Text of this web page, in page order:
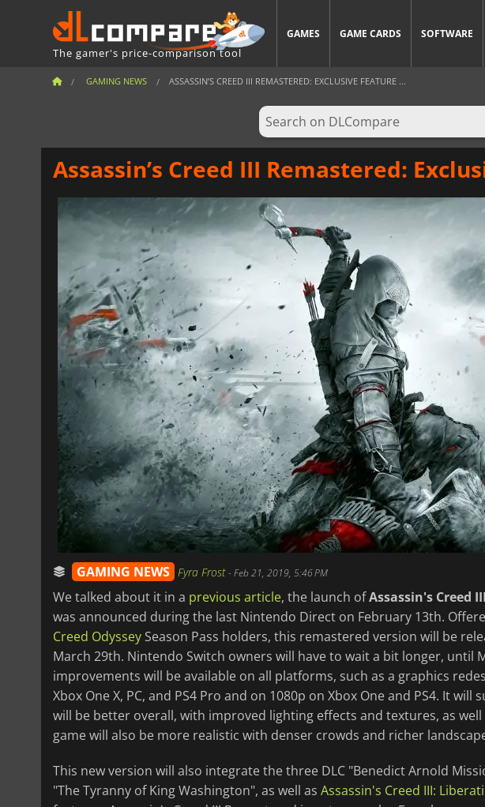
The gamer's price-comparison tool
GAMES GAME CARDS SOFTWARE
GAMING NEWS ASSASSIN’S CREED III REMASTERED: EXCLUSIVE FEATURE ...
Assassin’s Creed III Remastered:
GAMING NEWS Fyra Frost-Feb 21, 2019, 5:46 PM
We talked about it in a previous article, the launch ofAssassin's Creed
was announced during the last Nintendo Direct on February 13th.
Creed Odyssey Season Pass holders, this remastered version will be
March 29th. Nintendo Switch owners will have to wait a bit longer, until
improvements will be available on all platforms, such as a graphics
Xbox One X, PC, and PS4 Pro and on 1080p on Xbox One and PS4. It
will be better overall, with improved lighting effects and textures, as
game will also be more realistic with denser crowds and richer
This new version will also integrate the three DLC "Benedict Arnold
"The Tyranny of King Washington", as well as Assassin's Creed III: